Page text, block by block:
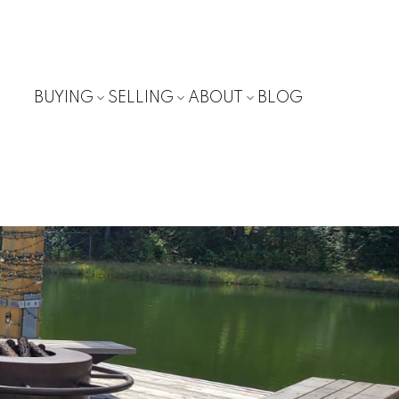
BUYING SELLING ABOUT BLOG